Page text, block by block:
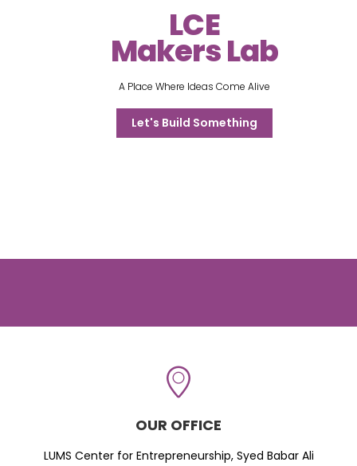
LCE
Makers Lab
A Place Where Ideas Come Alive
Let's Build Something
OUR OFFICE
LUMS Center for Entrepreneurship, Syed Babar Ali